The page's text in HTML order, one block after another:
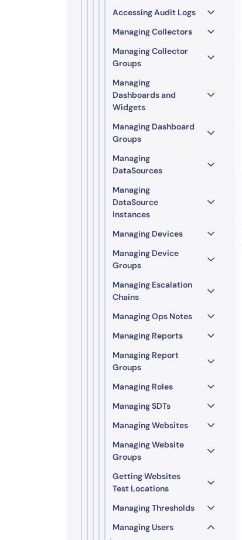
Accessing Audit Logs
Managing Collectors
Managing Collector
Groups
Managing
Dashboards and
Widgets
Managing Dashboard
Groups
Managing
DataSources
Managing
DataSource
Instances
Managing Devices
Managing Device
Groups
Managing Escalation
Chains
Managing Ops Notes
Managing Reports
Managing Report
Groups
Managing Roles
Managing SDTs
Managing Websites
Managing Website
Groups
Getting Websites
Test Locations
Managing Thresholds
Managing Users